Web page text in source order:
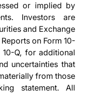
or implied by
Investors are
and Exchange
on Form 10-
Q, for additional
uncertainties that
from those
statement. All